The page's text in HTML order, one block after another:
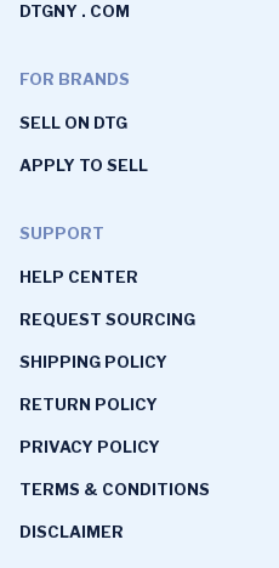
DTGNY . COM
FOR BRANDS
SELL ON DTG
APPLY TO SELL
SUPPORT
HELP CENTER
REQUEST SOURCING
SHIPPING POLICY
RETURN POLICY
PRIVACY POLICY
TERMS & CONDITIONS
DISCLAIMER